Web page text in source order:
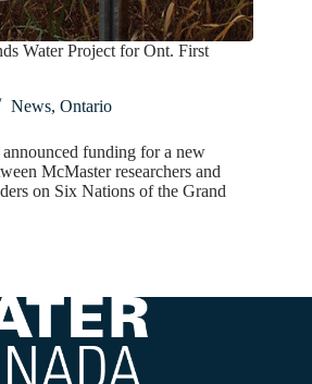
Water Project for Ont. First
News, Ontario
funding for a new
McMaster researchers and
on Six Nations of the Grand